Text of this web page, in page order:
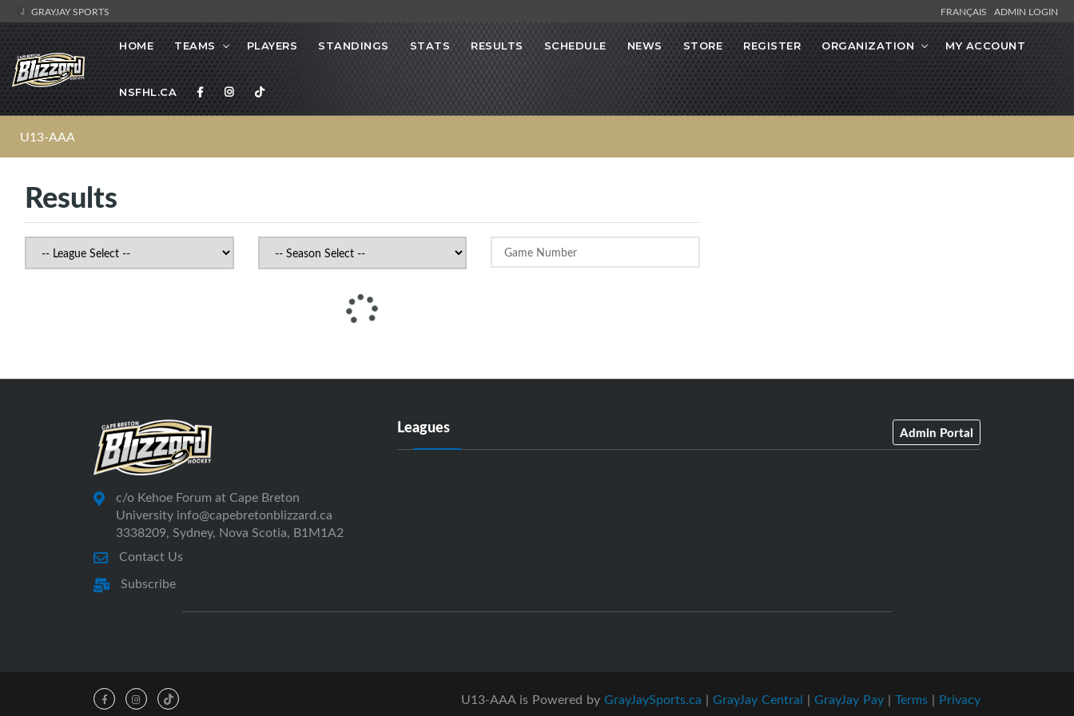
GRAYJAY SPORTS FRANÇAIS ADMIN LOGIN
HOME TEAMS PLAYERS STANDINGS STATS RESULTS SCHEDULE NEWS STORE REGISTER ORGANIZATION MY ACCOUNT
NSFHL.CA
U13-AAA
Results
c/o Kehoe Forum at Cape Breton
University info@capebretonblizzard.ca
3338209, Sydney, Nova Scotia, B1M1A2
Contact Us
Subscribe
Leagues Admin Portal
U13-AAA is Powered by GrayJaySports.ca | GrayJay Central | GrayJay Pay | Terms | Privacy